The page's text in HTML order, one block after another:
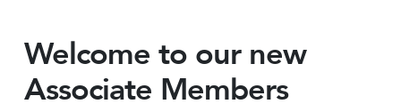
Welcome to our new
Associate Members